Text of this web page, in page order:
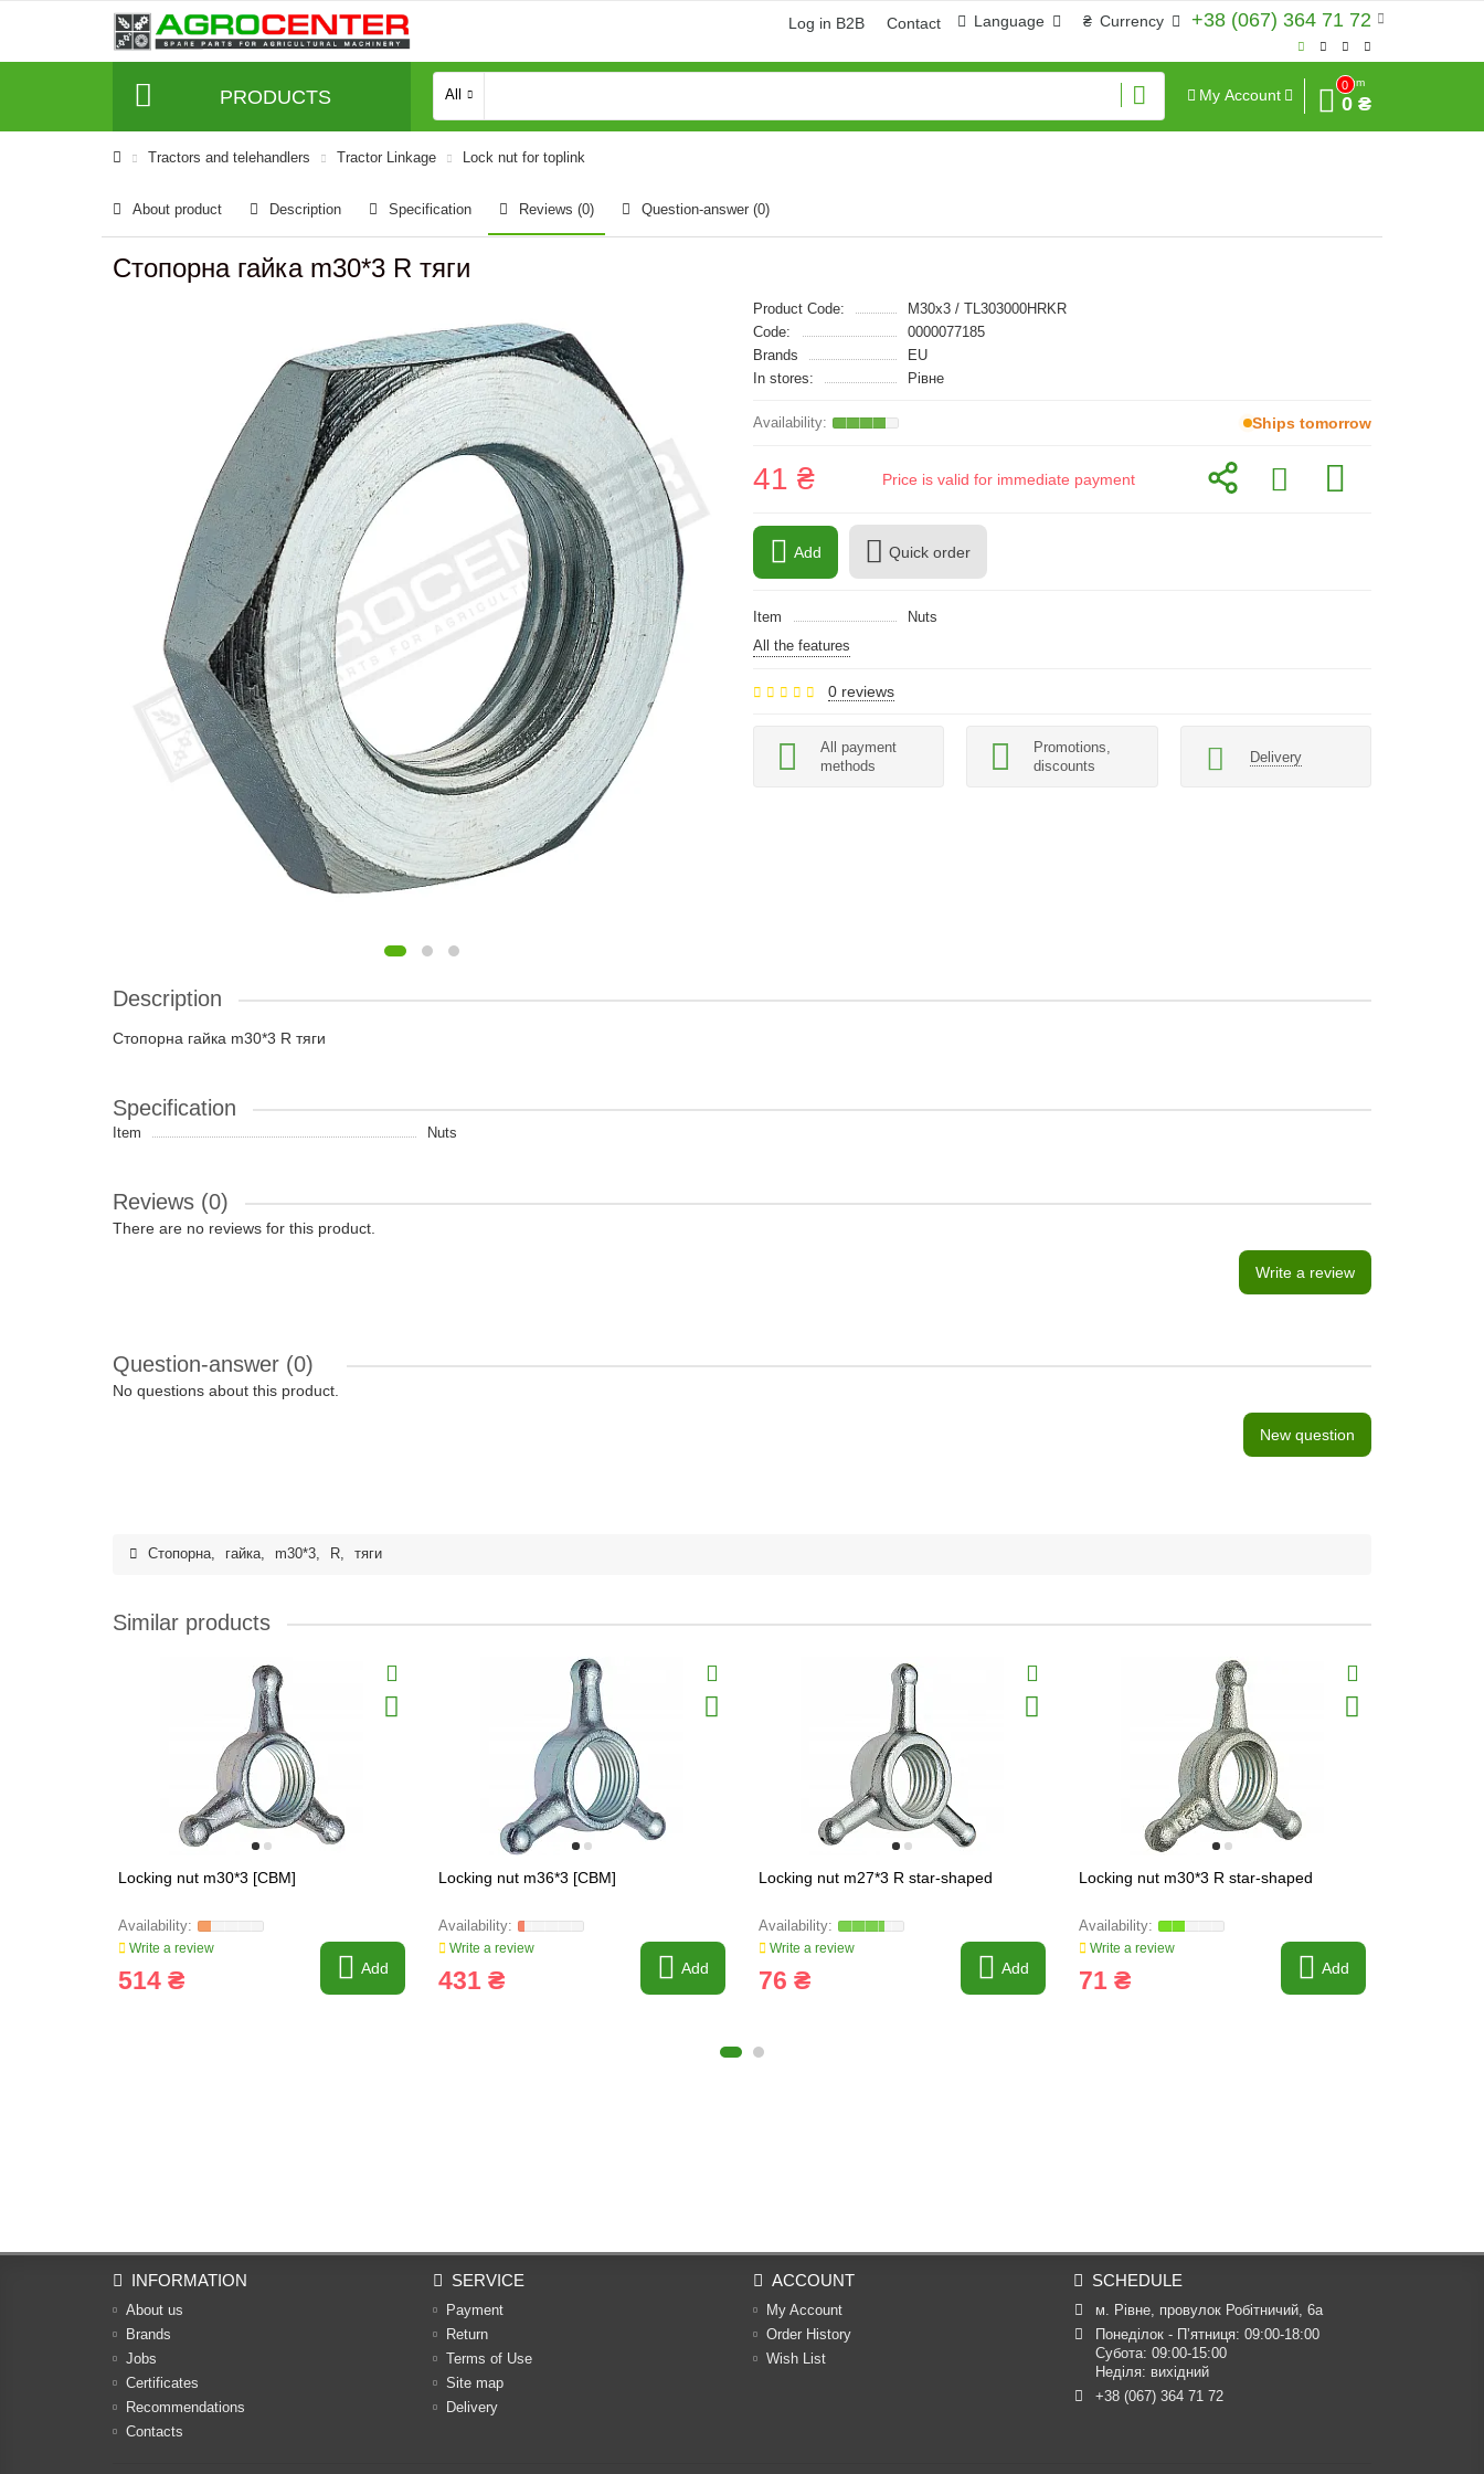
+38 (067) 364 71 72
₴ Currency
Language
Log in B2B Contact
PRODUCTS All My Account
0
Sum
0 ₴
Tractors and telehandlers Tractor Linkage Lock nut for toplink
About product Description Specification Reviews (0) Question-answer (0)
Стопорна гайка m30*3 R тяги
Product Code:
M30x3 / TL303000HRKR
Code:
0000077185
Brands
EU
In stores:
Рівне
Ships tomorrow
41 ₴ Price is valid for immediate payment
Add Quick order
Item
Nuts
All the features
0 reviews
All payment
methods
Promotions,
discounts
Delivery
Description
Стопорна гайка m30*3 R тяги
Specification
Item Nuts
Reviews (0)
There are no reviews for this product.
Write a review
Question-answer (0)
No questions about this product.
New question
Стопорна, гайка, m30*3, R, тяги
Similar products
Locking nut m30*3 [CBM]
Write a review
514 ₴ Add
Locking nut m36*3 [CBM]
Write a review
431 ₴ Add
Locking nut m27*3 R star-shaped
Write a review
76 ₴ Add
Locking nut m30*3 R star-shaped
Write a review
71 ₴ Add
INFORMATION
About us
Brands
Jobs
Certificates
Recommendations
Contacts
SERVICE
Payment
Return
Terms of Use
Site map
Delivery
ACCOUNT
My Account
Order History
Wish List
SCHEDULE
м. Рівне, провулок Робітничий, 6а
Понеділок - П’ятниця: 09:00-18:00
Субота: 09:00-15:00
Неділя: вихідний
+38 (067) 364 71 72